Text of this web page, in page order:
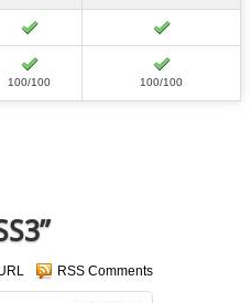
100/100 100/100
RSS Comments